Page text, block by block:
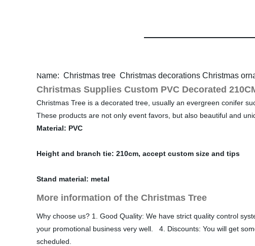
Name: Christmas tree Christmas decorations Christmas
Christmas Supplies Custom PVC Decorated
Christmas Tree is a decorated tree, usually an evergreen conifer
These products are not only event favors, but also beautiful and
Material: PVC
Height and branch tie: 210cm, accept custom size and tips
Stand material: metal
More information of the Christmas Tree
Why choose us? 1. Good Quality: We have strict quality control
your promotional business very well. 4. Discounts: You will get
scheduled.